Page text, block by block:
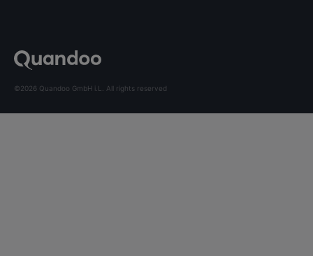
©2026 Quandoo GmbH i.L. All rights reserved